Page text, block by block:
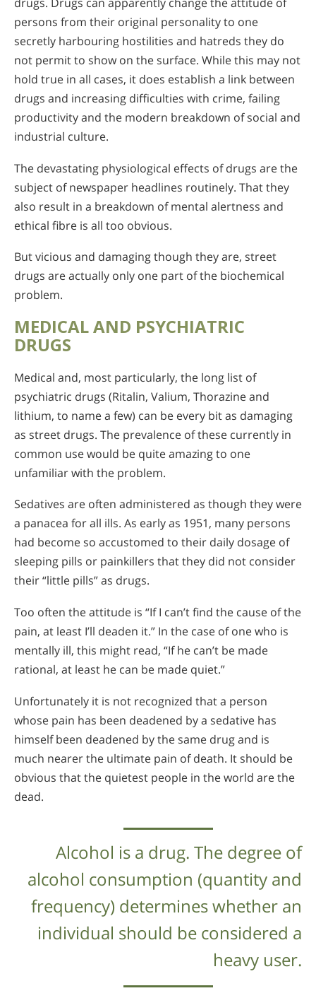
persons from their original personality to one
secretly harbouring hostilities and hatreds they do
not permit to show on the surface. While this may not
hold true in all cases, it does establish a link between
drugs and increasing difficulties with crime, failing
productivity and the modern breakdown of social and
industrial culture.
The devastating physiological effects of drugs are the
subject of newspaper headlines routinely. That they
also result in a breakdown of mental alertness and
ethical fibre is all too obvious.
But vicious and damaging though they are, street
drugs are actually only one part of the biochemical
problem.
MEDICAL AND PSYCHIATRIC
DRUGS
Medical and, most particularly, the long list of
psychiatric drugs (Ritalin, Valium, Thorazine and
lithium, to name a few) can be every bit as damaging
as street drugs. The prevalence of these currently in
common use would be quite amazing to one
unfamiliar with the problem.
Sedatives are often administered as though they were
a panacea for all ills. As early as 1951, many persons
had become so accustomed to their daily dosage of
sleeping pills or painkillers that they did not consider
their “little pills” as drugs.
Too often the attitude is “If I can’t find the cause of the
pain, at least I’ll deaden it.” In the case of one who is
mentally ill, this might read, “If he can’t be made
rational, at least he can be made quiet.”
Unfortunately it is not recognized that a person
whose pain has been deadened by a sedative has
himself been deadened by the same drug and is
much nearer the ultimate pain of death. It should be
obvious that the quietest people in the world are the
dead.
Alcohol is a drug. The degree of
alcohol consumption (quantity and
frequency) determines whether an
individual should be considered a
heavy user.